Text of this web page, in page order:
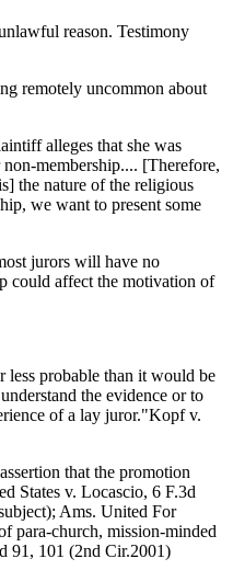
reason. Testimony
remotely uncommon about
alleges that she was
membership.... [Therefore,
the nature of the religious
we want to present some
jurors will have no
could affect the motivation of
less probable than it would be
the evidence or to
of a lay juror."Kopf v.
that the promotion
States v. Locascio, 6 F.3d
Ams. United For
para-church, mission-minded
91, 101 (2nd Cir.2001)